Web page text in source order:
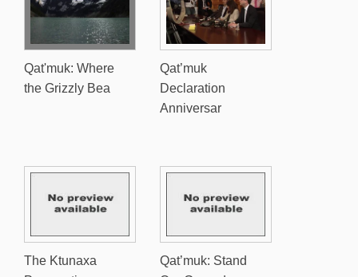
Qat'muk: Where
the Grizzly Bea
Qat’muk
Declaration
Anniversar
The Ktunaxa
Qat’muk: Stand